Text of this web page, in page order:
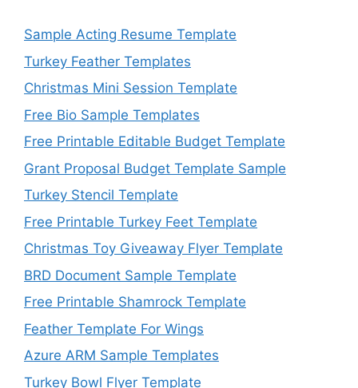
Sample Acting Resume Template
Turkey Feather Templates
Christmas Mini Session Template
Free Bio Sample Templates
Free Printable Editable Budget Template
Grant Proposal Budget Template Sample
Turkey Stencil Template
Free Printable Turkey Feet Template
Christmas Toy Giveaway Flyer Template
BRD Document Sample Template
Free Printable Shamrock Template
Feather Template For Wings
Azure ARM Sample Templates
Turkey Bowl Flyer Template